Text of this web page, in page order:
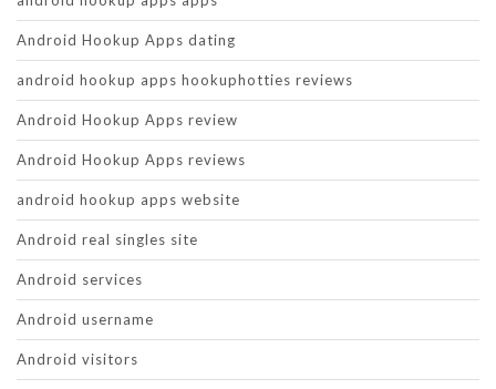
Android Hookup Apps dating
android hookup apps hookuphotties reviews
Android Hookup Apps review
Android Hookup Apps reviews
android hookup apps website
Android real singles site
Android services
Android username
Android visitors